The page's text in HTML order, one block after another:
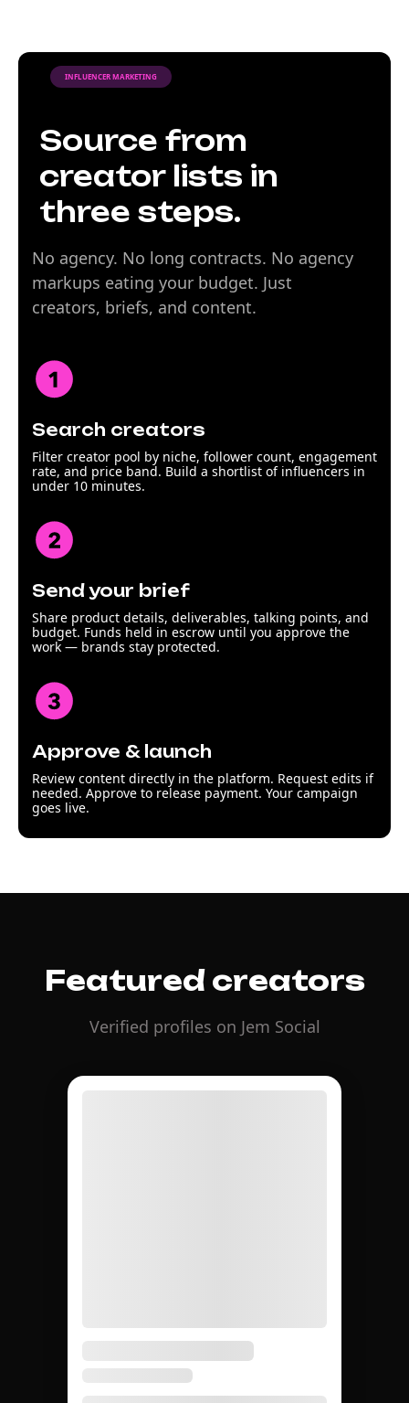
INFLUENCER MARKETING
Source from
creator lists in
three steps.
No agency. No long contracts. No agency
markups eating your budget. Just
creators, briefs, and content.
Search creators
Filter creator pool by niche, follower count, engagement
rate, and price band. Build a shortlist of influencers in
under 10 minutes.
Send your brief
Share product details, deliverables, talking points, and
budget. Funds held in escrow until you approve the
work — brands stay protected.
Approve & launch
Review content directly in the platform. Request edits if
needed. Approve to release payment. Your campaign
goes live.
Featured creators
Verified profiles on Jem Social